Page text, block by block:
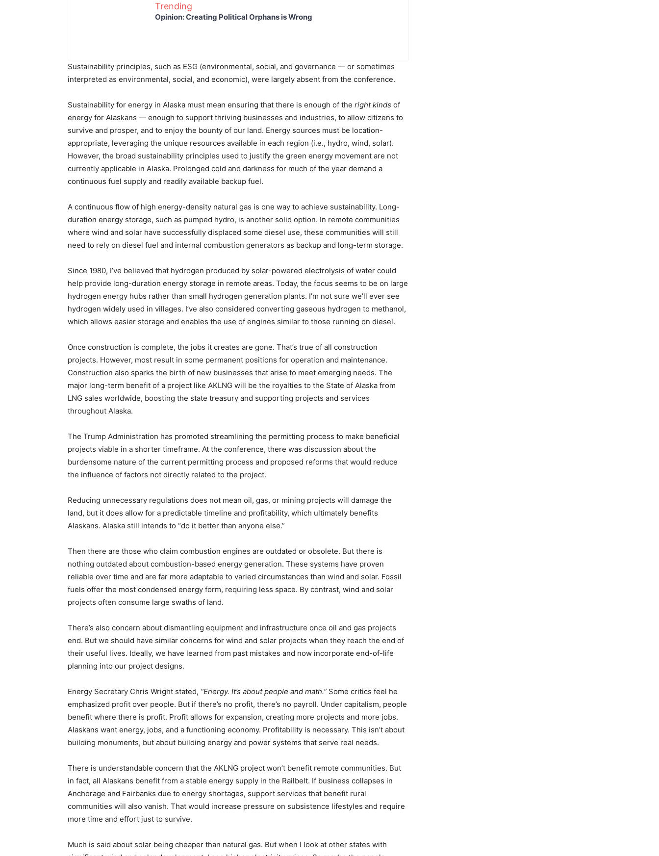
Trending
Opinion: Creating Political Orphans is Wrong
Sustainability principles, such as ESG (environmental, social, and governance — or sometimes
interpreted as environmental, social, and economic), were largely absent from the conference.
Sustainability for energy in Alaska must mean ensuring that there is enough of the right kinds of
energy for Alaskans — enough to support thriving businesses and industries, to allow citizens to
survive and prosper, and to enjoy the bounty of our land. Energy sources must be location-
appropriate, leveraging the unique resources available in each region (i.e., hydro, wind, solar).
However, the broad sustainability principles used to justify the green energy movement are not
currently applicable in Alaska. Prolonged cold and darkness for much of the year demand a
continuous fuel supply and readily available backup fuel.
A continuous flow of high energy-density natural gas is one way to achieve sustainability. Long-
duration energy storage, such as pumped hydro, is another solid option. In remote communities
where wind and solar have successfully displaced some diesel use, these communities will still
need to rely on diesel fuel and internal combustion generators as backup and long-term storage.
Since 1980, I’ve believed that hydrogen produced by solar-powered electrolysis of water could
help provide long-duration energy storage in remote areas. Today, the focus seems to be on large
hydrogen energy hubs rather than small hydrogen generation plants. I’m not sure we’ll ever see
hydrogen widely used in villages. I’ve also considered converting gaseous hydrogen to methanol,
which allows easier storage and enables the use of engines similar to those running on diesel.
Once construction is complete, the jobs it creates are gone. That’s true of all construction
projects. However, most result in some permanent positions for operation and maintenance.
Construction also sparks the birth of new businesses that arise to meet emerging needs. The
major long-term benefit of a project like AKLNG will be the royalties to the State of Alaska from
LNG sales worldwide, boosting the state treasury and supporting projects and services
throughout Alaska.
The Trump Administration has promoted streamlining the permitting process to make beneficial
projects viable in a shorter timeframe. At the conference, there was discussion about the
burdensome nature of the current permitting process and proposed reforms that would reduce
the influence of factors not directly related to the project.
Reducing unnecessary regulations does not mean oil, gas, or mining projects will damage the
land, but it does allow for a predictable timeline and profitability, which ultimately benefits
Alaskans. Alaska still intends to “do it better than anyone else.”
Then there are those who claim combustion engines are outdated or obsolete. But there is
nothing outdated about combustion-based energy generation. These systems have proven
reliable over time and are far more adaptable to varied circumstances than wind and solar. Fossil
fuels offer the most condensed energy form, requiring less space. By contrast, wind and solar
projects often consume large swaths of land.
There’s also concern about dismantling equipment and infrastructure once oil and gas projects
end. But we should have similar concerns for wind and solar projects when they reach the end of
their useful lives. Ideally, we have learned from past mistakes and now incorporate end-of-life
planning into our project designs.
Energy Secretary Chris Wright stated, “Energy. It’s about people and math.” Some critics feel he
emphasized profit over people. But if there’s no profit, there’s no payroll. Under capitalism, people
benefit where there is profit. Profit allows for expansion, creating more projects and more jobs.
Alaskans want energy, jobs, and a functioning economy. Profitability is necessary. This isn’t about
building monuments, but about building energy and power systems that serve real needs.
There is understandable concern that the AKLNG project won’t benefit remote communities. But
in fact, all Alaskans benefit from a stable energy supply in the Railbelt. If business collapses in
Anchorage and Fairbanks due to energy shortages, support services that benefit rural
communities will also vanish. That would increase pressure on subsistence lifestyles and require
more time and effort just to survive.
Much is said about solar being cheaper than natural gas. But when I look at other states with